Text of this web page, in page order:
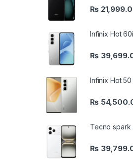
₨
Infinix Hot 60i
₨
Infinix Hot 50
₨
Tecno spark
₨